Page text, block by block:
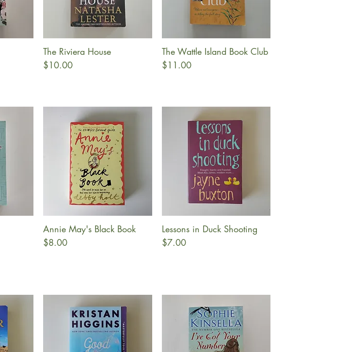
Quick View
The Riviera House
Price
$10.00
Quick View
The Wattle Island Book Club
Price
$11.00
Quick View
Annie May's Black Book
Price
$8.00
Quick View
Lessons in Duck Shooting
Price
$7.00